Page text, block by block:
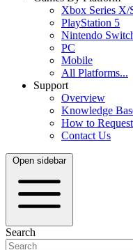
Xbox Series X/
PlayStation 5
Nintendo
PC
Mobile
All Platforms...
Support
Overview
Knowledge
How to
Contact Us
Open sidebar
Search